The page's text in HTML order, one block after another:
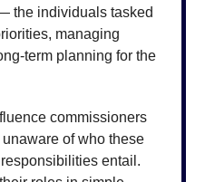
the individuals tasked
managing
term planning for the
commissioners
of who these
entail.